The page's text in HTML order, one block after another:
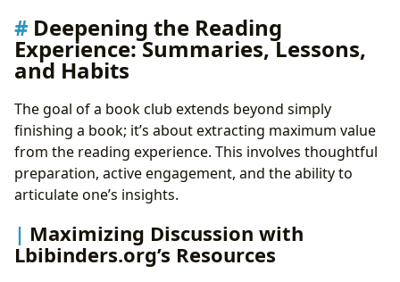
Deepening the Reading
Experience: Summaries, Lessons,
and Habits
The goal of a book club extends beyond simply
finishing a book; it’s about extracting maximum value
from the reading experience. This involves thoughtful
preparation, active engagement, and the ability to
articulate one’s insights.
Maximizing Discussion with
Lbibinders.org’s Resources